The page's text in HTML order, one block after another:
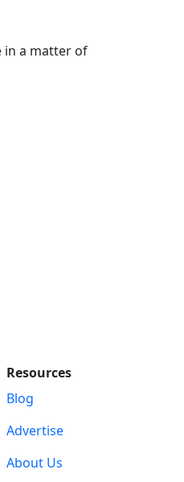
in a matter of
Resources
Blog
Advertise
About Us